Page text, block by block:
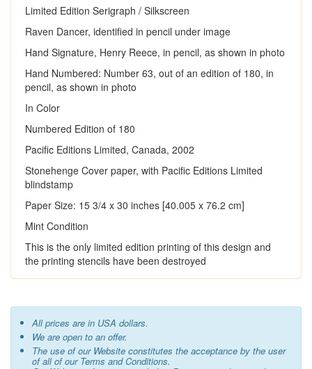
Limited Edition Serigraph / Silkscreen
Raven Dancer, identified in pencil under image
Hand Signature, Henry Reece, in pencil, as shown in photo
Hand Numbered: Number 63, out of an edition of 180, in
pencil, as shown in photo
In Color
Numbered Edition of 180
Pacific Editions Limited, Canada, 2002
Stonehenge Cover paper, with Pacific Editions Limited
blindstamp
Paper Size: 15 3/4 x 30 inches [40.005 x 76.2 cm]
Mint Condition
This is the only limited edition printing of this design and
the printing stencils have been destroyed
All prices are in USA dollars.
We are open to an offer.
The use of our Website constitutes the acceptance by the user
of all of our Terms and Conditions.